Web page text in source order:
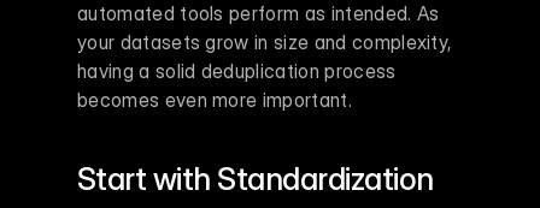
automated tools perform as intended. As
your datasets grow in size and complexity,
having a solid deduplication process
becomes even more important.
Start with Standardization